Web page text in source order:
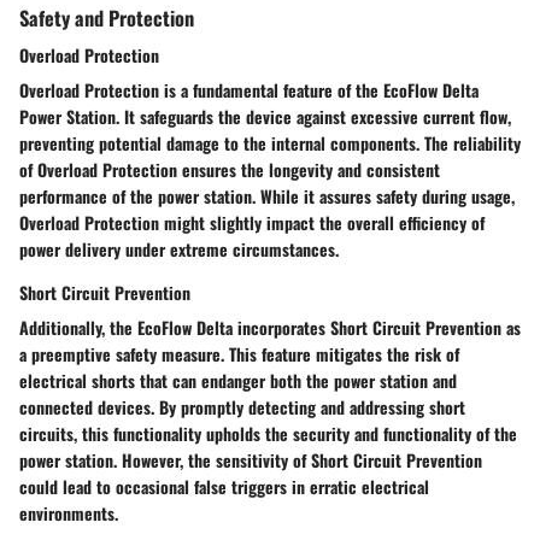
Safety and Protection
Overload Protection
Overload Protection is a fundamental feature of the EcoFlow Delta
Power Station. It safeguards the device against excessive current flow,
preventing potential damage to the internal components. The reliability
of Overload Protection ensures the longevity and consistent
performance of the power station. While it assures safety during usage,
Overload Protection might slightly impact the overall efficiency of
power delivery under extreme circumstances.
Short Circuit Prevention
Additionally, the EcoFlow Delta incorporates Short Circuit Prevention as
a preemptive safety measure. This feature mitigates the risk of
electrical shorts that can endanger both the power station and
connected devices. By promptly detecting and addressing short
circuits, this functionality upholds the security and functionality of the
power station. However, the sensitivity of Short Circuit Prevention
could lead to occasional false triggers in erratic electrical
environments.